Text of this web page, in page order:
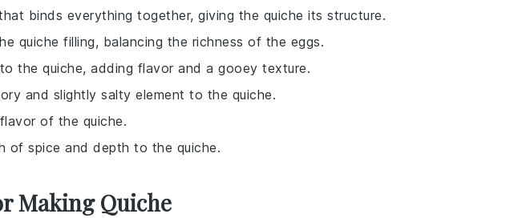
binds everything together, giving the quiche its structure.
quiche filling, balancing the richness of the eggs.
the quiche, adding flavor and a gooey texture.
and slightly salty element to the quiche.
of the quiche.
of spice and depth to the quiche.
Making Quiche